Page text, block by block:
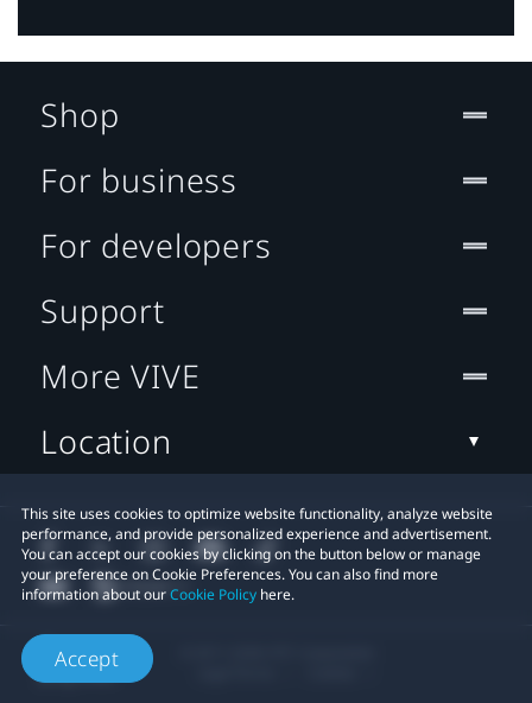
This site uses cookies to optimize website functionality, analyze website
performance, and provide personalized experience and advertisement.
You can accept our cookies by clicking on the button below or manage
your preference on Cookie Preferences. You can also find more
information about ourCookie Policy here.
Accept
Shop
For business
For developers
Support
More VIVE
Location